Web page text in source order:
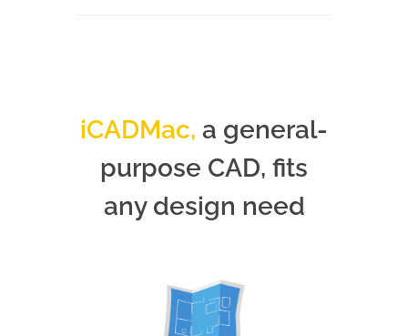
iCADMac, a general-
purpose CAD, fits
any design need